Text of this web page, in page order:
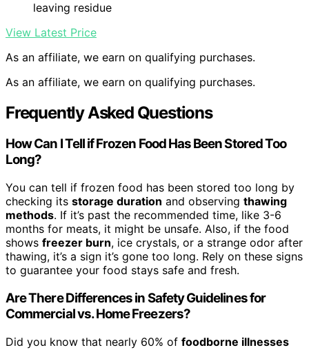
leaving residue
View Latest Price
As an affiliate, we earn on qualifying purchases.
As an affiliate, we earn on qualifying purchases.
Frequently Asked Questions
How Can I Tell if Frozen Food Has Been Stored Too
Long?
You can tell if frozen food has been stored too long by
checking its storage duration and observing thawing
methods. If it’s past the recommended time, like 3-6
months for meats, it might be unsafe. Also, if the food
shows freezer burn, ice crystals, or a strange odor after
thawing, it’s a sign it’s gone too long. Rely on these signs
to guarantee your food stays safe and fresh.
Are There Differences in Safety Guidelines for
Commercial vs. Home Freezers?
Did you know that nearly 60% of foodborne illnesses